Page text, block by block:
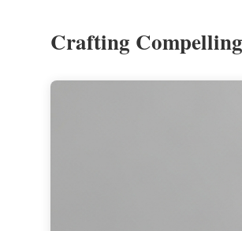
Crafting